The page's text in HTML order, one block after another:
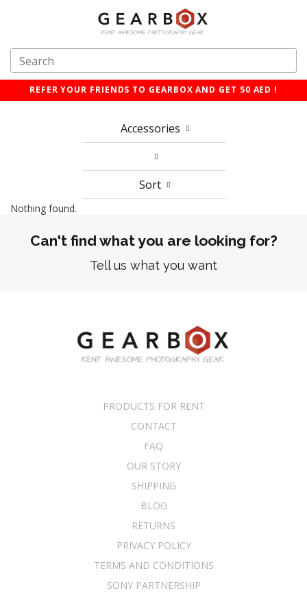
REFER YOUR FRIENDS TO GEARBOX AND GET 50 AED !
Accessories
Sort
Nothing found.
Can't find what you are looking for?
Tell us what you want
PRODUCTS FOR RENT
CONTACT
FAQ
OUR STORY
SHIPPING
BLOG
RETURNS
PRIVACY POLICY
TERMS AND CONDITIONS
SONY PARTNERSHIP